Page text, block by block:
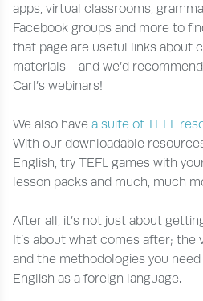
apps, virtual classrooms,
Facebook groups and more to
that page are useful links about
materials - and we’d
Carl’s webinars!
We also have a suite of TEFL
With our downloadable
English, try TEFL games with
lesson packs and much, much
After all, it’s not just about
It’s about what comes after; the
and the methodologies you
English as a foreign language.